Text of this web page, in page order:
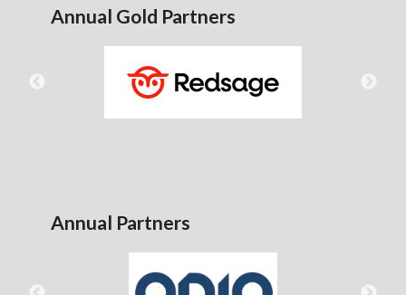
Annual Gold Partners
Annual Partners